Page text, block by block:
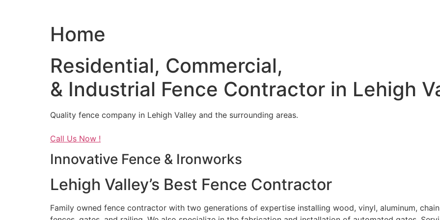
Home
Residential, Commercial,
& Industrial Fence Contractor in Lehigh
Quality fence company in Lehigh Valley and the surrounding areas.
Call Us Now !
Innovative Fence & Ironworks
Lehigh Valley’s Best Fence Contractor
Family owned fence contractor with two generations of expertise installing wood, vinyl, aluminum,